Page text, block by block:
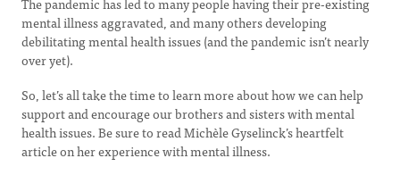
mental illness aggravated, and many others developing
debilitating mental health issues (and the pandemic isn’t nearly
over yet).
So, let’s all take the time to learn more about how we can help
support and encourage our brothers and sisters with mental
health issues. Be sure to read Michèle Gyselinck’s heartfelt
article on her experience with mental illness.